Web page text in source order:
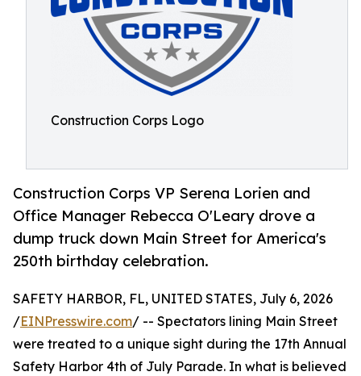
Construction Corps Logo
Construction Corps VP Serena Lorien and
Office Manager Rebecca O'Leary drove a
dump truck down Main Street for America's
250th birthday celebration.
SAFETY HARBOR, FL, UNITED STATES, July 6, 2026
/EINPresswire.com/ -- Spectators lining Main Street
were treated to a unique sight during the 17th Annual
Safety Harbor 4th of July Parade. In what is believed